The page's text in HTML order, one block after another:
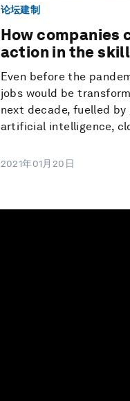
论坛建制
How companies
action in the
Even before the
jobs would be
next decade, fuelled
artificial intelligence,
2021年01月20日